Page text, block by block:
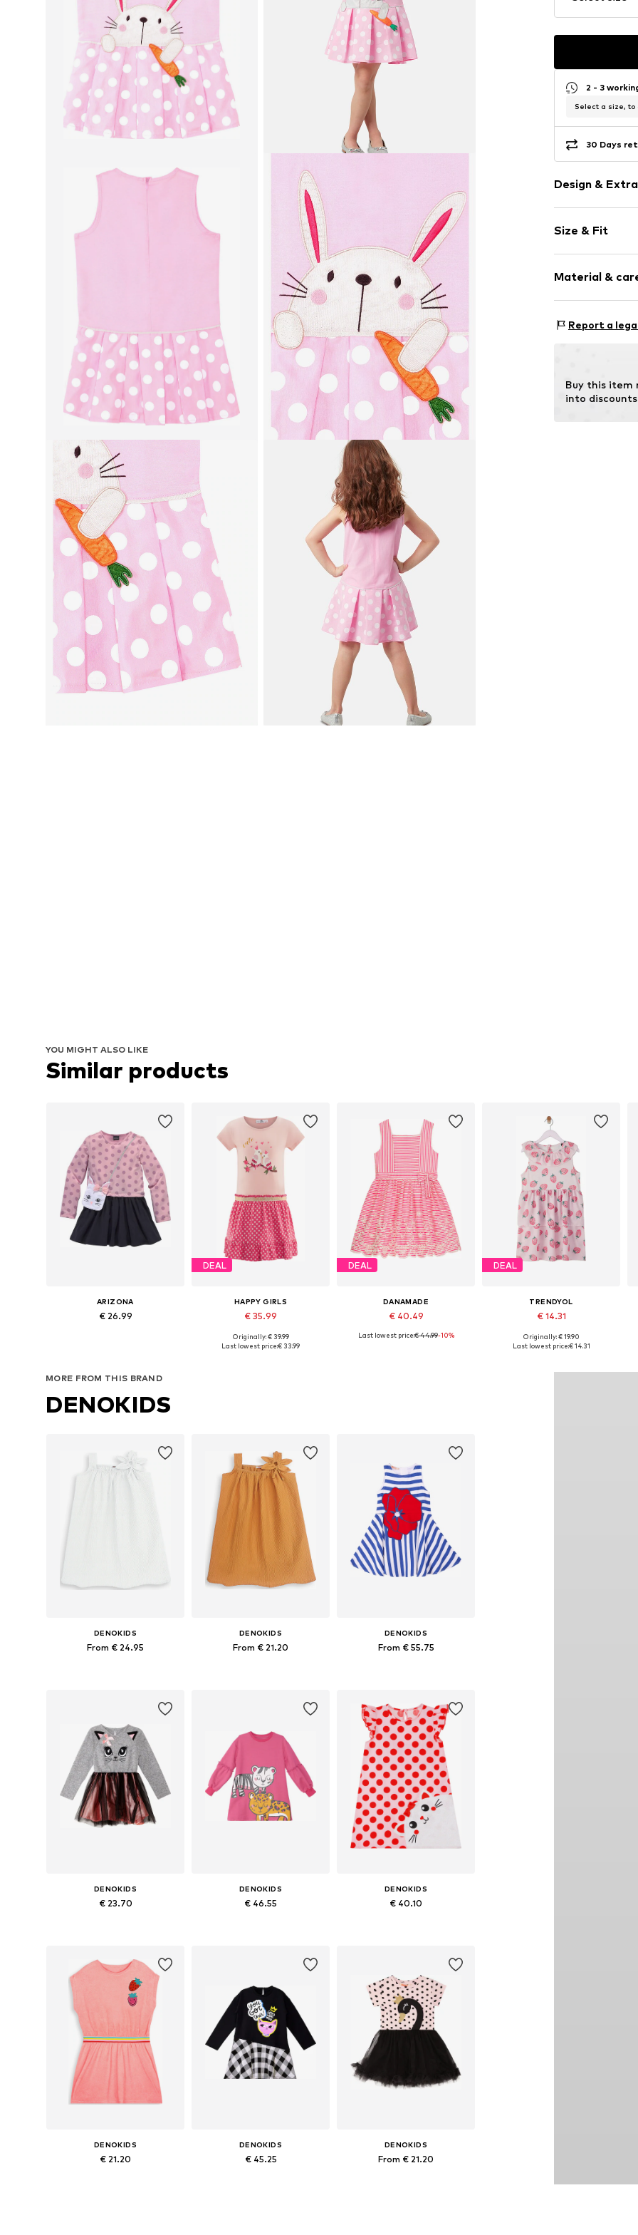
2 - 3
Select a size, to
30 Days
Design &
Cotton
Crew neck
Zip fastening
Item no.
Size & Fit
Length:
Style fit:
Material &
Material: 65%
Report a
Buy this item
into
YOU MIGHT ALSO LIKE
Similar products
ARIZONA
€ 26.99
DEAL
HAPPY GIRLS
€ 35.99
Available in many sizes
Originally: € 39.99
Last lowest price:€ 33.99
DEAL
DANAMADE
€ 40.49
Available in many sizes
Last lowest price:€ 44.99-10%
DEAL
TRENDYOL
€ 14.31
Available in many sizes
Originally: € 19.90
Last lowest price:€ 14.31
MORE FROM THIS BRAND
DENOKIDS
DENOKIDS
From € 24.95
DENOKIDS
From € 21.20
DENOKIDS
From € 55.75
DENOKIDS
€ 23.70
DENOKIDS
€ 46.55
DENOKIDS
€ 40.10
DENOKIDS
€ 21.20
DENOKIDS
€ 45.25
DENOKIDS
From € 21.20